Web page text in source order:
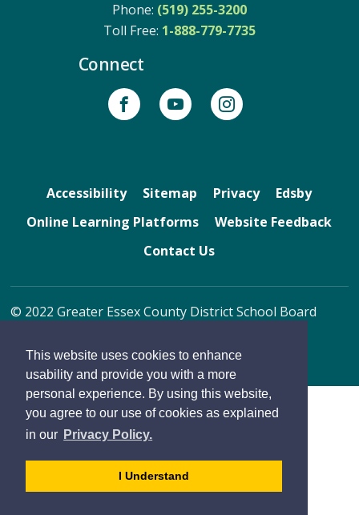
This website uses cookies to enhance
usability and provide you with a more
personal experience. By using this website,
you agree to our use of cookies as explained
in our Privacy Policy.
I Understand
dismiss
Phone: (519) 255-3200
Toll Free: 1-888-779-7735
Connect
Accessibility Sitemap Privacy
Edsby
Online Learning Platforms
Website Feedback
Contact Us
© 2022 Greater Essex County District School Board
By GHD Digital